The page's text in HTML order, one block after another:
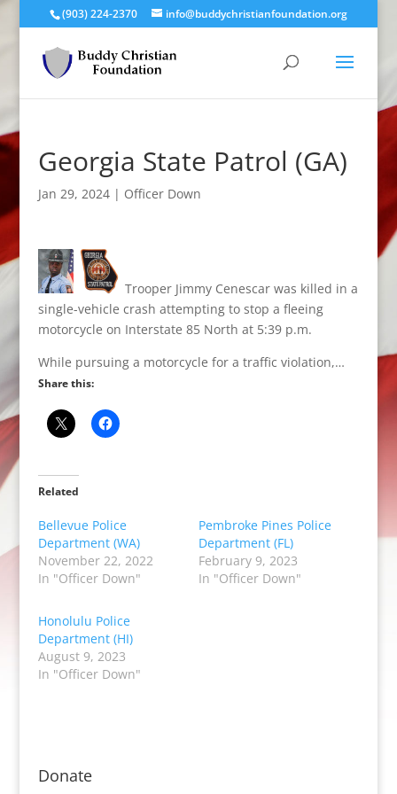
(903) 224-2370 info@buddychristianfoundation.org
Georgia State Patrol (GA)
Jan 29, 2024| Officer Down
Trooper Jimmy Cenescar was killed in a
single-vehicle crash attempting to stop a fleeing
motorcycle on Interstate 85 North at 5:39 p.m.
While pursuing a motorcycle for a traffic violation,…
Share this:
Related
Bellevue Police
Department (WA)
November 22, 2022
In "Officer Down"
Pembroke Pines Police
Department (FL)
February 9, 2023
In "Officer Down"
Honolulu Police
Department (HI)
August 9, 2023
In "Officer Down"
Donate